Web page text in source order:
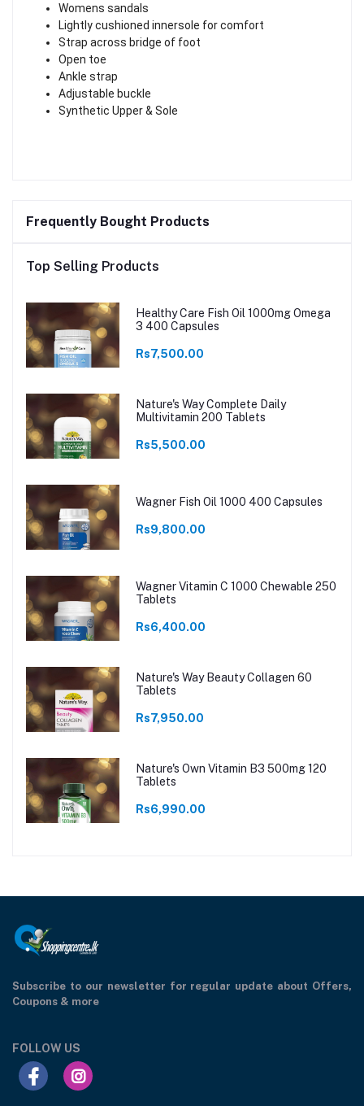
Womens sandals
Lightly cushioned innersole for comfort
Strap across bridge of foot
Open toe
Ankle strap
Adjustable buckle
Synthetic Upper & Sole
Frequently Bought Products
Top Selling Products
Healthy Care Fish Oil 1000mg Omega
3 400 Capsules
Rs7,500.00
Nature's Way Complete Daily
Multivitamin 200 Tablets
Rs5,500.00
Wagner Fish Oil 1000 400 Capsules
Rs9,800.00
Wagner Vitamin C 1000 Chewable 250
Tablets
Rs6,400.00
Nature's Way Beauty Collagen 60
Tablets
Rs7,950.00
Nature's Own Vitamin B3 500mg 120
Tablets
Rs6,990.00
Subscribe to our newsletter for regular update about Offers,
Coupons & more
FOLLOW US